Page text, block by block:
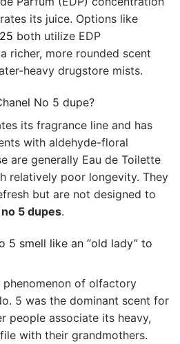
its juice. Options like
both utilize EDP
richer, more rounded scent
heavy drugstore mists.
No 5 dupe?
its fragrance line and has
with aldehyde-floral
are generally Eau de Toilette
relatively poor longevity. They
but are not designed to
5 dupes.
5 smell like an “old lady” to
phenomenon of olfactory
5 was the dominant scent for
people associate its heavy,
with their grandmothers.